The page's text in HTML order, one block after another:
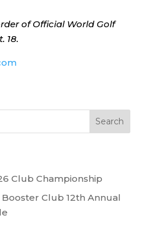
of Official World Golf
18.
Club Championship
Club 12th Annual